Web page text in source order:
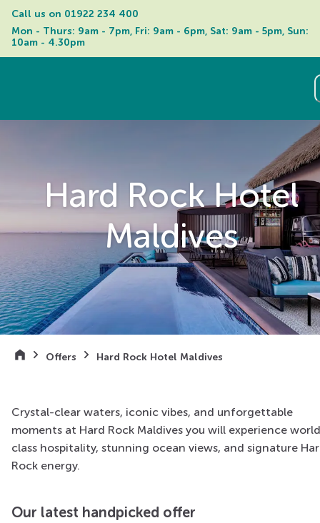
Call us on 01922 234 400
Mon - Thurs: 9am - 7pm, Fri: 9am - 6pm, Sat: 9am - 5pm, Sun:
10am - 4.30pm
Hard Rock Hotel
Maldives
Offers Hard Rock Hotel Maldives
Crystal-clear waters, iconic vibes, and unforgettable
moments at Hard Rock Maldives you will experience
class hospitality, stunning ocean views, and signature
Rock energy.
Our latest handpicked offer